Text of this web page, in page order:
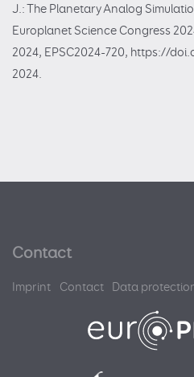
J.: The Planetary Analog
Europlanet Science Congress
2024, EPSC2024-720, https://
2024.
Contact
Imprint Contact Data